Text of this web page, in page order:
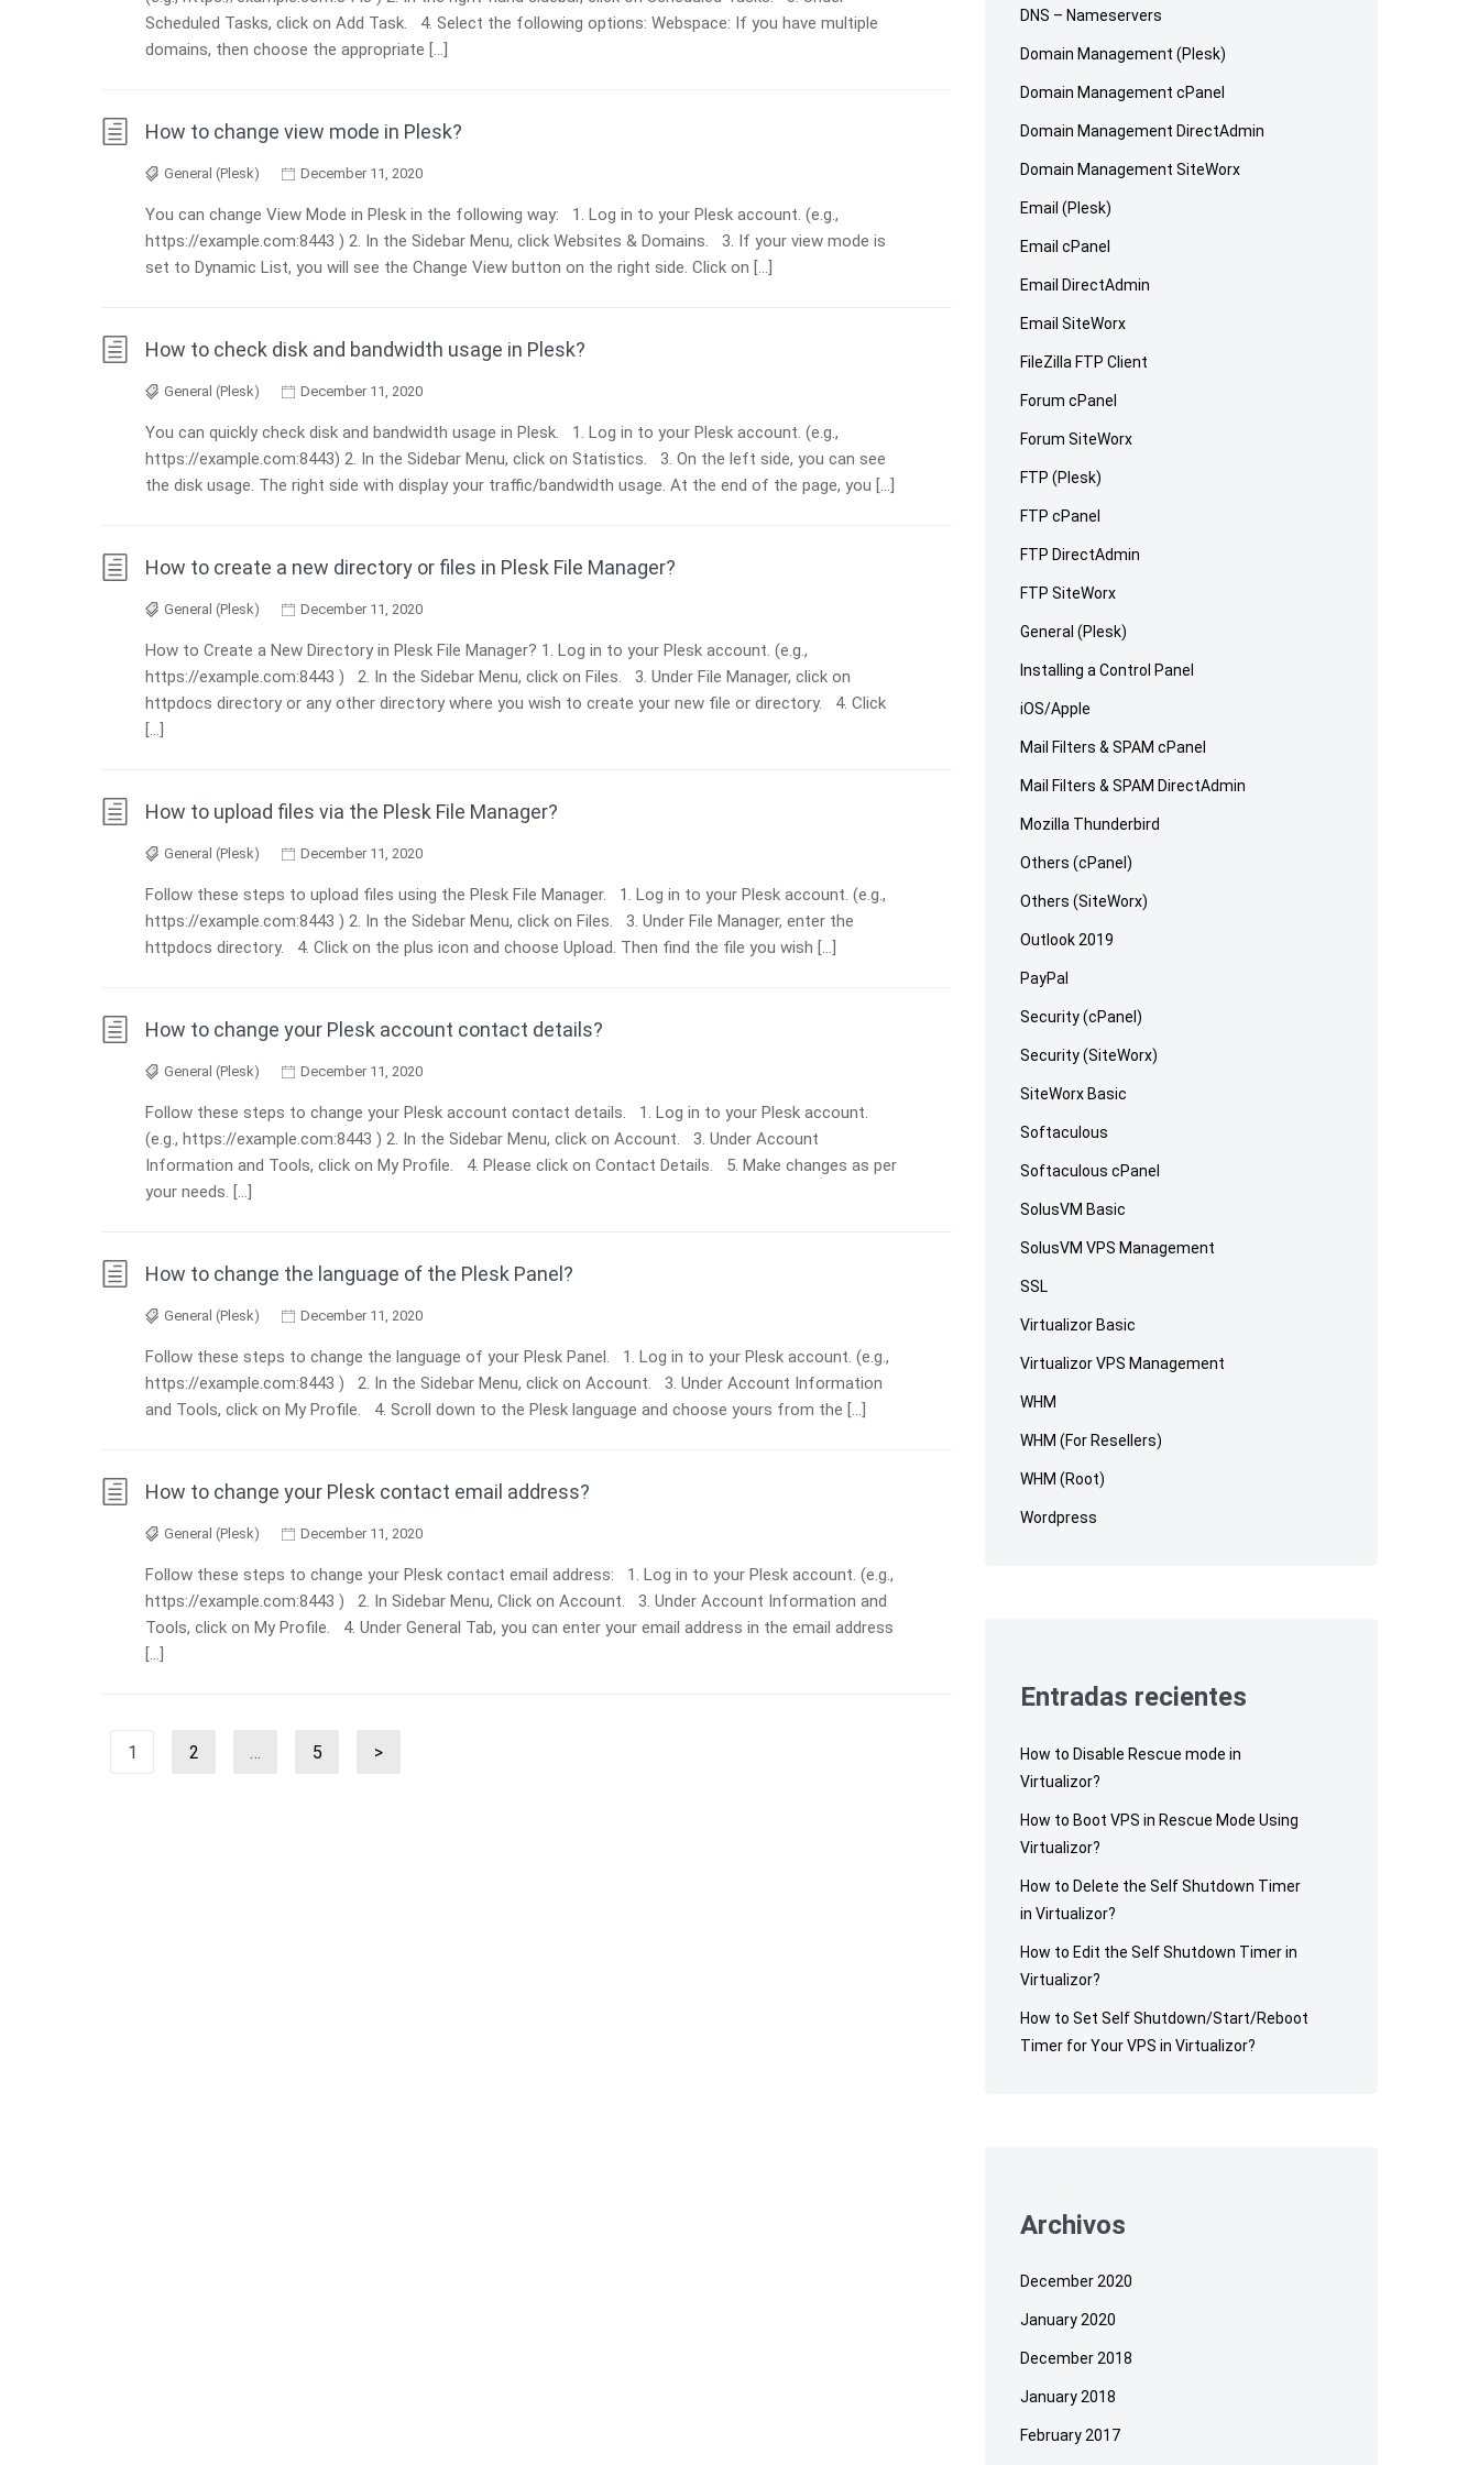
Scheduled Tasks, click on Add Task. 4. Select the following options: Webspace: If you have multiple
domains, then choose the appropriate […]
How to change view mode in Plesk?
General (Plesk) December 11, 2020
You can change View Mode in Plesk in the following way: 1. Log in to your Plesk account. (e.g.,
https://example.com:8443 ) 2. In the Sidebar Menu, click Websites & Domains. 3. If your view mode is
set to Dynamic List, you will see the Change View button on the right side. Click on […]
How to check disk and bandwidth usage in Plesk?
General (Plesk) December 11, 2020
You can quickly check disk and bandwidth usage in Plesk. 1. Log in to your Plesk account. (e.g.,
https://example.com:8443) 2. In the Sidebar Menu, click on Statistics. 3. On the left side, you can see
the disk usage. The right side with display your traffic/bandwidth usage. At the end of the page, you […]
How to create a new directory or files in Plesk File Manager?
General (Plesk) December 11, 2020
How to Create a New Directory in Plesk File Manager? 1. Log in to your Plesk account. (e.g.,
https://example.com:8443 ) 2. In the Sidebar Menu, click on Files. 3. Under File Manager, click on
httpdocs directory or any other directory where you wish to create your new file or directory. 4. Click
[…]
How to upload files via the Plesk File Manager?
General (Plesk) December 11, 2020
Follow these steps to upload files using the Plesk File Manager. 1. Log in to your Plesk account. (e.g.,
https://example.com:8443 ) 2. In the Sidebar Menu, click on Files. 3. Under File Manager, enter the
httpdocs directory. 4. Click on the plus icon and choose Upload. Then find the file you wish […]
How to change your Plesk account contact details?
General (Plesk) December 11, 2020
Follow these steps to change your Plesk account contact details. 1. Log in to your Plesk account.
(e.g., https://example.com:8443 ) 2. In the Sidebar Menu, click on Account. 3. Under Account
Information and Tools, click on My Profile. 4. Please click on Contact Details. 5. Make changes as per
your needs. […]
How to change the language of the Plesk Panel?
General (Plesk) December 11, 2020
Follow these steps to change the language of your Plesk Panel. 1. Log in to your Plesk account. (e.g.,
https://example.com:8443 ) 2. In the Sidebar Menu, click on Account. 3. Under Account Information
and Tools, click on My Profile. 4. Scroll down to the Plesk language and choose yours from the […]
How to change your Plesk contact email address?
General (Plesk) December 11, 2020
Follow these steps to change your Plesk contact email address: 1. Log in to your Plesk account. (e.g.,
https://example.com:8443 ) 2. In Sidebar Menu, Click on Account. 3. Under Account Information and
Tools, click on My Profile. 4. Under General Tab, you can enter your email address in the email address
[…]
Posts
Page
1
Page
2 …
Page
5 >
DNS – Nameservers
Domain Management (Plesk)
Domain Management cPanel
Domain Management DirectAdmin
Domain Management SiteWorx
Email (Plesk)
Email cPanel
Email DirectAdmin
Email SiteWorx
FileZilla FTP Client
Forum cPanel
Forum SiteWorx
FTP (Plesk)
FTP cPanel
FTP DirectAdmin
FTP SiteWorx
General (Plesk)
Installing a Control Panel
iOS/Apple
Mail Filters & SPAM cPanel
Mail Filters & SPAM DirectAdmin
Mozilla Thunderbird
Others (cPanel)
Others (SiteWorx)
Outlook 2019
PayPal
Security (cPanel)
Security (SiteWorx)
SiteWorx Basic
Softaculous
Softaculous cPanel
SolusVM Basic
SolusVM VPS Management
SSL
Virtualizor Basic
Virtualizor VPS Management
WHM
WHM (For Resellers)
WHM (Root)
Wordpress
Entradas recientes
How to Disable Rescue mode in
Virtualizor?
How to Boot VPS in Rescue Mode Using
Virtualizor?
How to Delete the Self Shutdown Timer
in Virtualizor?
How to Edit the Self Shutdown Timer in
Virtualizor?
How to Set Self Shutdown/Start/Reboot
Timer for Your VPS in Virtualizor?
Archivos
December 2020
January 2020
December 2018
January 2018
February 2017